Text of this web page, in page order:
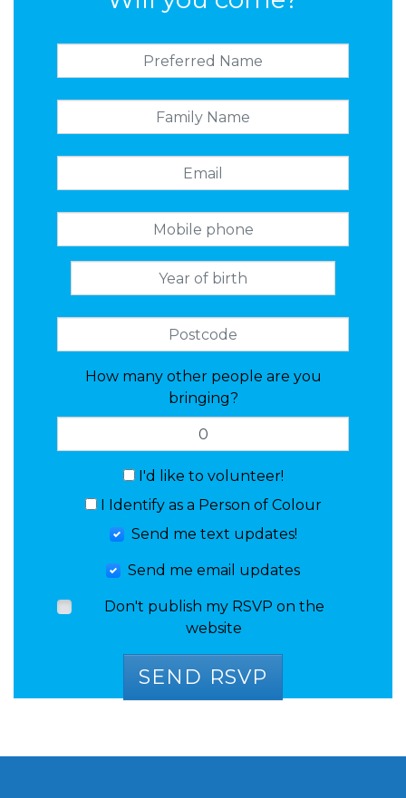
How many other people are you
bringing?
I'd like to volunteer!
I Identify as a Person of Colour
Send me text updates!
Send me email updates
Don't publish my RSVP on the
website